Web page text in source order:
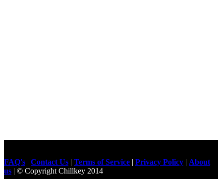
FAQ's | Contact Us | Terms of Service | Privacy Policy | About
us | © Copyright Chillkey 2014